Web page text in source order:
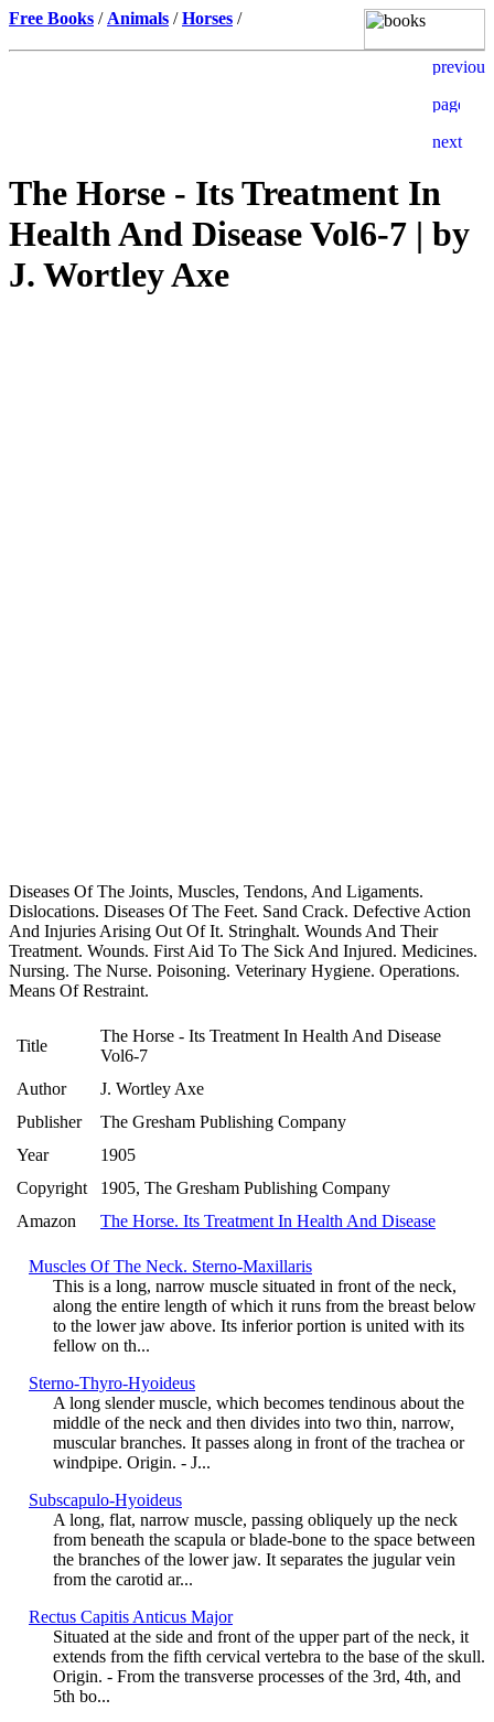
Free Books / Animals /Horses /
The Horse - Its Treatment In
Health And Disease Vol6-7 | by
J. Wortley Axe
Diseases Of The Joints, Muscles, Tendons, And Ligaments.
Dislocations. Diseases Of The Feet. Sand Crack. Defective Action
And Injuries Arising Out Of It. Stringhalt. Wounds And Their
Treatment. Wounds. First Aid To The Sick And Injured. Medicines.
Nursing. The Nurse. Poisoning. Veterinary Hygiene. Operations.
Means Of Restraint.
Title
The Horse - Its Treatment In Health And Disease
Vol6-7
Author
J. Wortley Axe
Publisher
The Gresham Publishing Company
Year
1905
Copyright
1905, The Gresham Publishing Company
Amazon
The Horse. Its Treatment In Health And Disease
Muscles Of The Neck. Sterno-Maxillaris
This is a long, narrow muscle situated in front of the neck,
along the entire length of which it runs from the breast below
to the lower jaw above. Its inferior portion is united with its
fellow on th...
Sterno-Thyro-Hyoideus
A long slender muscle, which becomes tendinous about the
middle of the neck and then divides into two thin, narrow,
muscular branches. It passes along in front of the trachea or
windpipe. Origin. - J...
Subscapulo-Hyoideus
A long, flat, narrow muscle, passing obliquely up the neck
from beneath the scapula or blade-bone to the space between
the branches of the lower jaw. It separates the jugular vein
from the carotid ar...
Rectus Capitis Anticus Major
Situated at the side and front of the upper part of the neck, it
extends from the fifth cervical vertebra to the base of the skull.
Origin. - From the transverse processes of the 3rd, 4th, and
5th bo...